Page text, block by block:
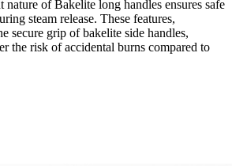
nature of Bakelite long handles ensures safe
steam release. These features,
secure grip of bakelite side handles,
the risk of accidental burns compared to